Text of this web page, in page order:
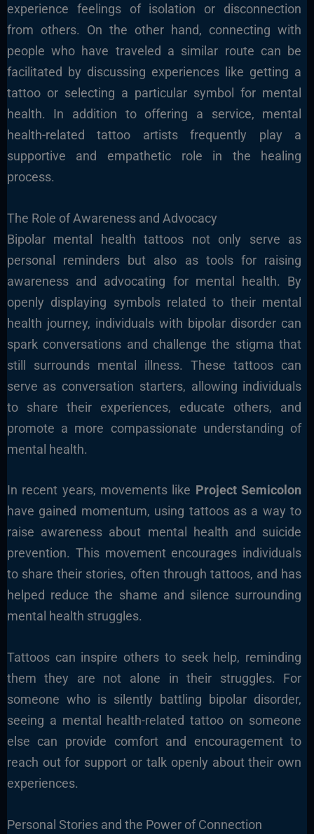
experience feelings of isolation or disconnection
from others. On the other hand, connecting with
people who have traveled a similar route can be
facilitated by discussing experiences like getting a
tattoo or selecting a particular symbol for mental
health. In addition to offering a service, mental
health-related tattoo artists frequently play a
supportive and empathetic role in the healing
process.
The Role of Awareness and Advocacy
Bipolar mental health tattoos not only serve as
personal reminders but also as tools for raising
awareness and advocating for mental health. By
openly displaying symbols related to their mental
health journey, individuals with bipolar disorder can
spark conversations and challenge the stigma that
still surrounds mental illness. These tattoos can
serve as conversation starters, allowing individuals
to share their experiences, educate others, and
promote a more compassionate understanding of
mental health.
In recent years, movements like Project Semicolon
have gained momentum, using tattoos as a way to
raise awareness about mental health and suicide
prevention. This movement encourages individuals
to share their stories, often through tattoos, and has
helped reduce the shame and silence surrounding
mental health struggles.
Tattoos can inspire others to seek help, reminding
them they are not alone in their struggles. For
someone who is silently battling bipolar disorder,
seeing a mental health-related tattoo on someone
else can provide comfort and encouragement to
reach out for support or talk openly about their own
experiences.
Personal Stories and the Power of Connection